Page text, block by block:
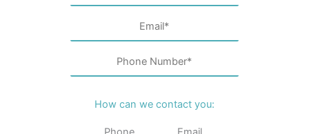
How can we contact you: